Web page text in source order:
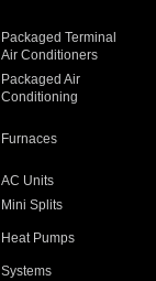
Packaged Terminal
Air Conditioners
Packaged Air
Conditioning
Furnaces
AC Units
Mini Splits
Heat Pumps
Systems